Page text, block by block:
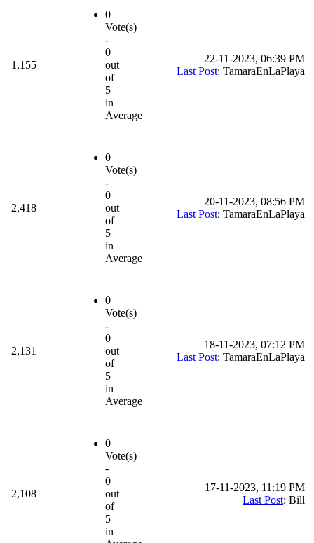
1,155
0
Vote(s)
-
0
out
of
5
in
Average
22-11-2023, 06:39 PM
Last Post: TamaraEnLaPlaya
2,418
0
Vote(s)
-
0
out
of
5
in
Average
20-11-2023, 08:56 PM
Last Post: TamaraEnLaPlaya
2,131
0
Vote(s)
-
0
out
of
5
in
Average
18-11-2023, 07:12 PM
Last Post: TamaraEnLaPlaya
2,108
0
Vote(s)
-
0
out
of
5
in
17-11-2023, 11:19 PM
Last Post: Bill